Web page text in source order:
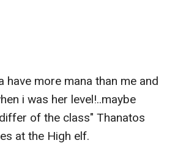
have more mana than me and
i was her level!..maybe
of the class" Thanatos
at the High elf.